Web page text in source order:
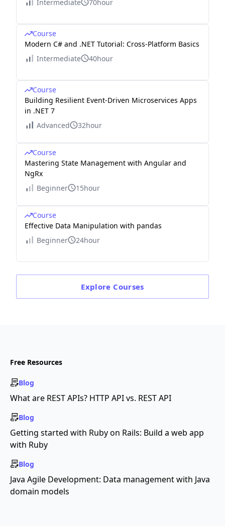
Intermediate
70hour
Course
Modern C# and .NET Tutorial: Cross-Platform Basics
Intermediate
40hour
Course
Building Resilient Event-Driven Microservices Apps
in .NET 7
Advanced
32hour
Course
Mastering State Management with Angular and
NgRx
Beginner
15hour
Course
Effective Data Manipulation with pandas
Beginner
24hour
Explore Courses
Free Resources
Blog
What are REST APIs? HTTP API vs. REST API
Blog
Getting started with Ruby on Rails: Build a web app
with Ruby
Blog
Java Agile Development: Data management with Java
domain models